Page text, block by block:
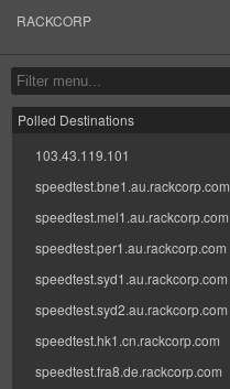
RACKCORP
Polled Destinations
103.43.119.101
speedtest.bne1.au.rackcorp.com
speedtest.mel1.au.rackcorp.com
speedtest.per1.au.rackcorp.com
speedtest.syd1.au.rackcorp.com
speedtest.syd2.au.rackcorp.com
speedtest.hk1.cn.rackcorp.com
speedtest.fra8.de.rackcorp.com